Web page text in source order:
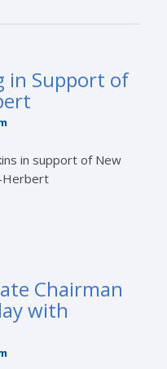
in Support of
in support of New
Herbert
Chairman
with